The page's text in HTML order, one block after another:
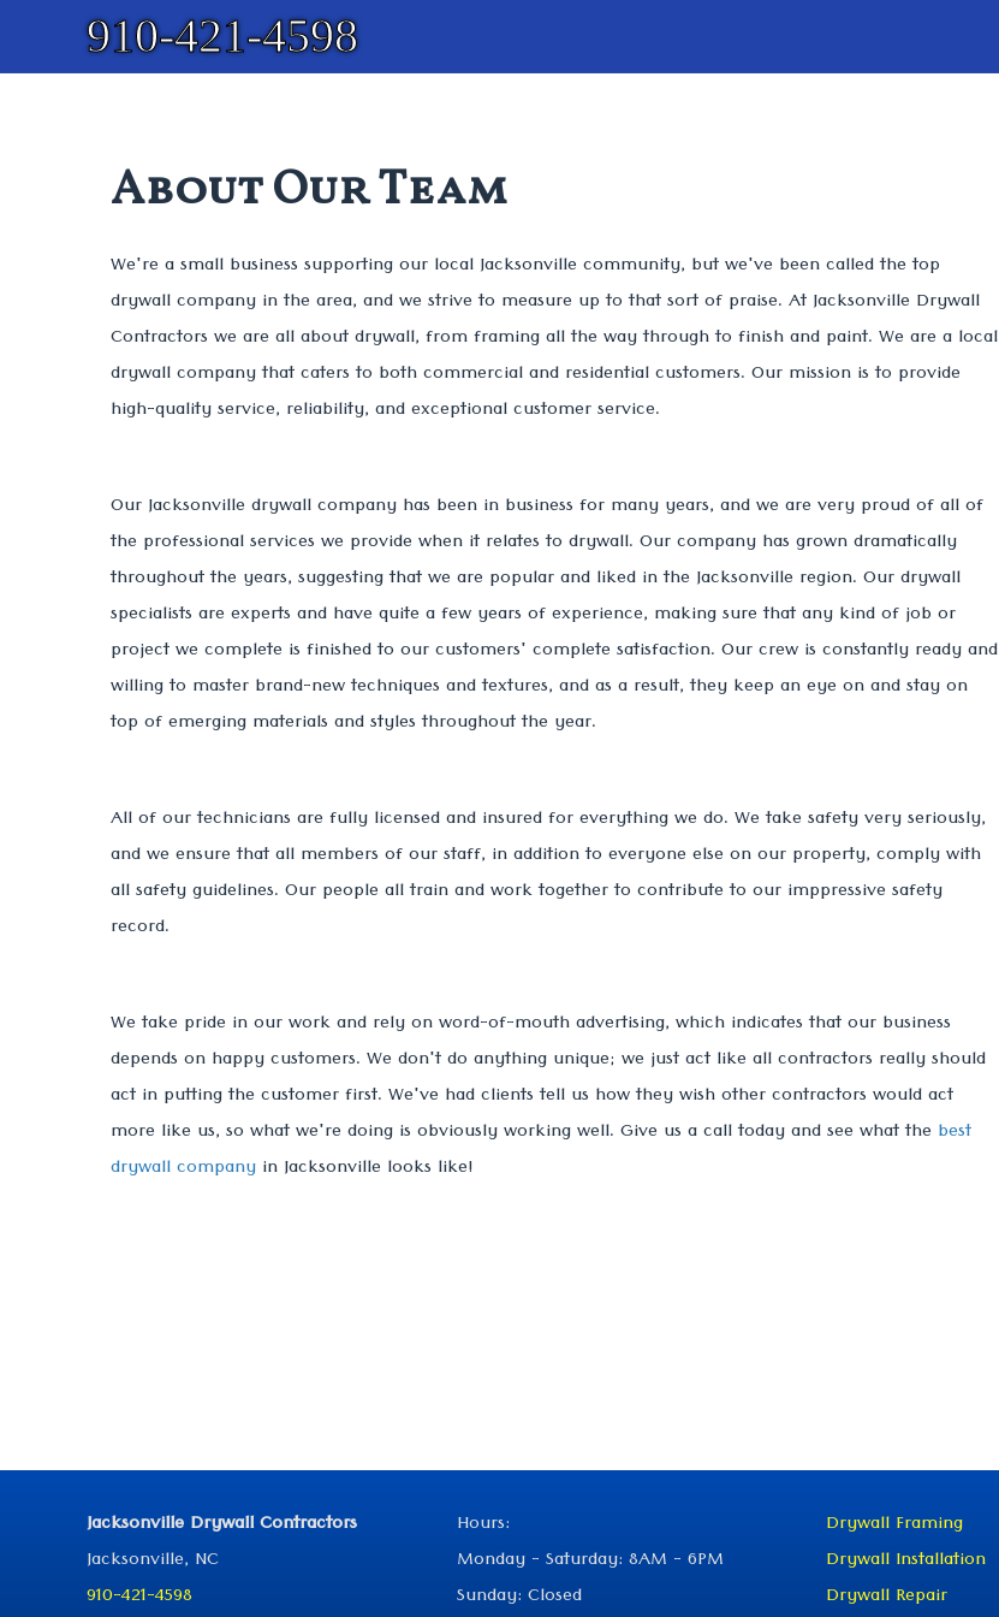
910-421-4598
About Our Team
We're a small business supporting our local Jacksonville community, but we've been called the top
drywall company in the area, and we strive to measure up to that sort of praise. At Jacksonville Drywall
Contractors we are all about drywall, from framing all the way through to finish and paint. We are a local
drywall company that caters to both commercial and residential customers. Our mission is to provide
high-quality service, reliability, and exceptional customer service.
Our Jacksonville drywall company has been in business for many years, and we are very proud of all of
the professional services we provide when it relates to drywall. Our company has grown dramatically
throughout the years, suggesting that we are popular and liked in the Jacksonville region. Our drywall
specialists are experts and have quite a few years of experience, making sure that any kind of job or
project we complete is finished to our customers' complete satisfaction. Our crew is constantly ready and
willing to master brand-new techniques and textures, and as a result, they keep an eye on and stay on
top of emerging materials and styles throughout the year.
All of our technicians are fully licensed and insured for everything we do. We take safety very seriously,
and we ensure that all members of our staff, in addition to everyone else on our property, comply with
all safety guidelines. Our people all train and work together to contribute to our imppressive safety
record.
We take pride in our work and rely on word-of-mouth advertising, which indicates that our business
depends on happy customers. We don't do anything unique; we just act like all contractors really should
act in putting the customer first. We've had clients tell us how they wish other contractors would act
more like us, so what we're doing is obviously working well. Give us a call today and see what the best
drywall companyin Jacksonville looks like!
Jacksonville Drywall Contractors
Jacksonville, NC
910-421-4598
Hours:
Monday - Saturday: 8AM - 6PM
Sunday: Closed
Drywall Framing
Drywall Installation
Drywall Repair